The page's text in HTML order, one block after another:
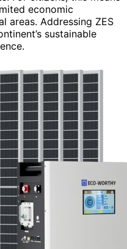
economic
areas. Addressing ZES
sustainable